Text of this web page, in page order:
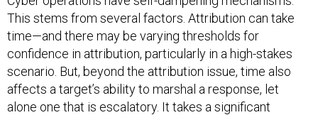
This stems from several factors. Attribution can take
time—and there may be varying thresholds for
confidence in attribution, particularly in a high-stakes
scenario. But, beyond the attribution issue, time also
affects a target’s ability to marshal a response, let
alone one that is escalatory. It takes a significant